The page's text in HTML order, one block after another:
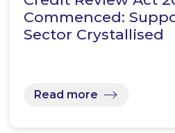
Commenced:
Sector Crystallised
Read more